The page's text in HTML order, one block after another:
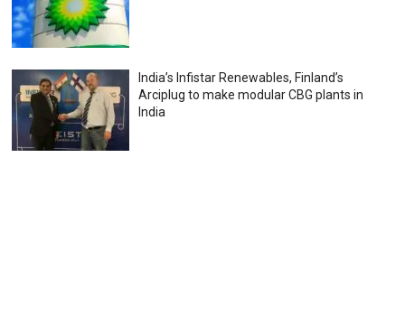
India’s Infistar Renewables, Finland’s
Arciplug to make modular CBG plants in
India